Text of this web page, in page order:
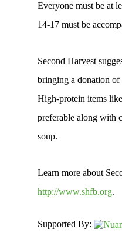
Everyone must be at
14-17 must be
Second Harvest
bringing a donation of
High-protein items
preferable along with
soup.
Learn more about
http://www.shfb.org.
Supported By: